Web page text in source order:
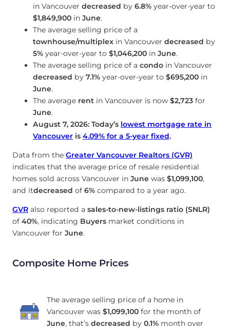
in Vancouver decreased by 6.8% year-over-year to
$1,849,900 in June.
The average selling price of a
townhouse/multiplex in Vancouver decreased by
5% year-over-year to $1,046,200 in June.
The average selling price of a condo in Vancouver
decreased by 7.1% year-over-year to $695,200 in
June.
The average rent in Vancouver is now $2,723 for
June.
August 7, 2026: Today’s lowest mortgage rate in
Vancouver is 4.09% for a 5-year fixed.
Data from the Greater Vancouver Realtors (GVR)
indicates that the average price of resale residential
homes sold across Vancouver in June was $1,099,100,
and itdecreased of 6% compared to a year ago.
GVR also reported a sales-to-new-listings ratio (SNLR)
of 40%, indicating Buyers market conditions in
Vancouver for June.
Composite Home Prices
The average selling price of a home in
Vancouver was $1,099,100for the month of
June, that’s decreased by 0.1%month over